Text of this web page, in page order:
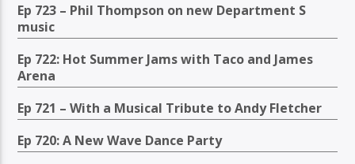
Ep 723 – Phil Thompson on new Department S
music
Ep 722: Hot Summer Jams with Taco and James
Arena
Ep 721 – With a Musical Tribute to Andy Fletcher
Ep 720: A New Wave Dance Party